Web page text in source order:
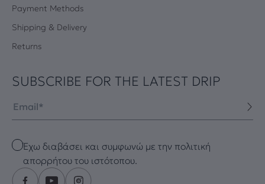
Payment Methods
Shipping & Delivery
Returns
SUBSCRIBE FOR THE LATEST DRIP
Checkbox
Έχω διαβάσει και συμφωνώ με την πολιτική
απορρήτου του ιστότοπου.